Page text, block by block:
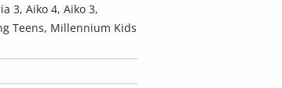
3, Aiko 4, Aiko 3,
Teens, Millennium Kids